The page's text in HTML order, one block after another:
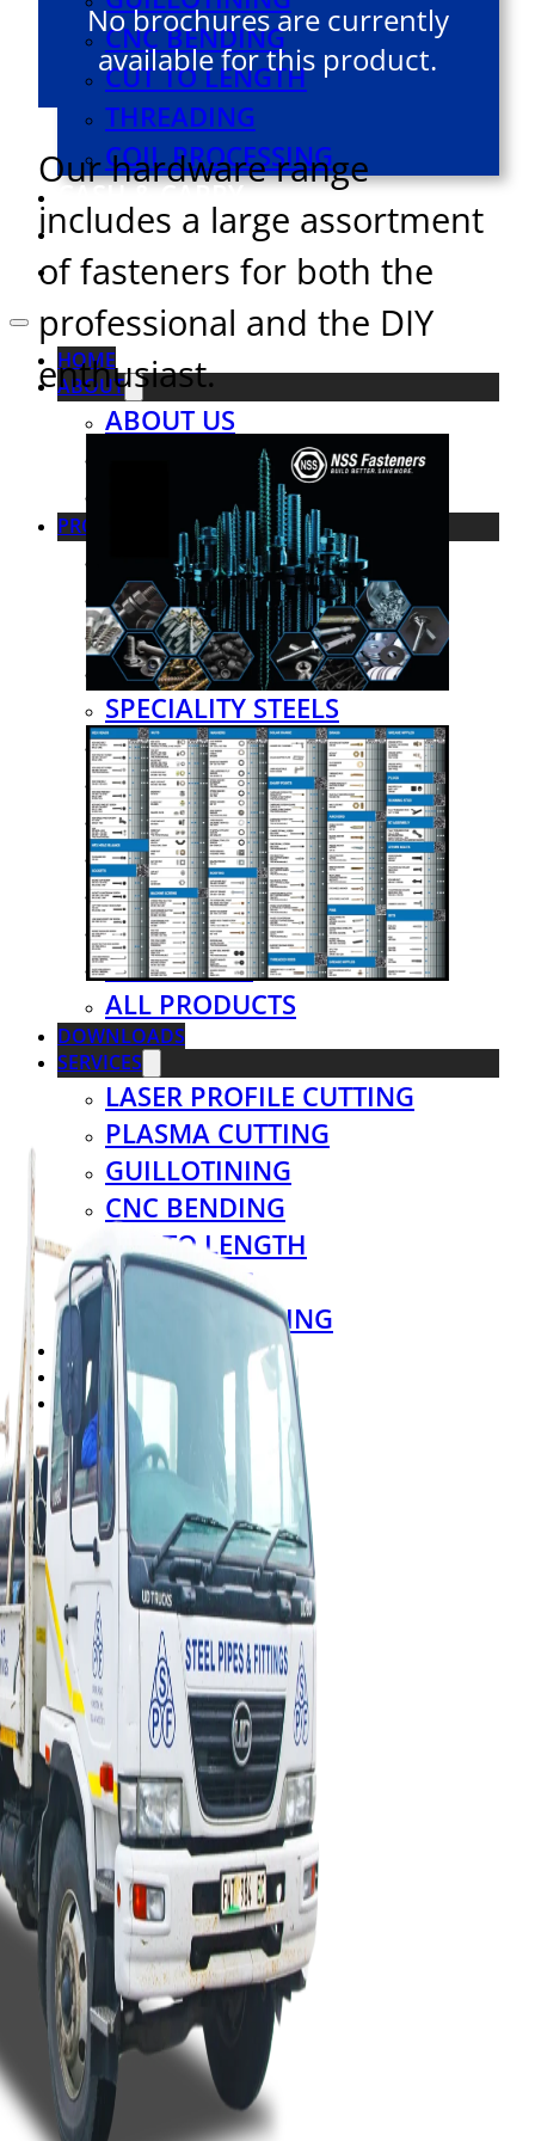
CNC BENDING
CUT TO LENGTH
THREADING
COIL PROCESSING
CASH & CARRY
VIRTUAL TOUR
CONTACT US
HOME
ABOUT
ABOUT US
SOCIAL RESPONSIBILITY
PRODUCTS
STEEL TUBES
STEEL SECTIONS
SHEETS & PLATES
LIP CHANNELS
SPECIALITY STEELS
EXPANDED METALS
HAND RAILINGS
FENCING
GRATING & MESH
FITTINGS & FLANGES
VALVES
HARDWARE
ALL PRODUCTS
DOWNLOADS
SERVICES
LASER PROFILE CUTTING
PLASMA CUTTING
GUILLOTINING
CNC BENDING
CUT TO LENGTH
THREADING
COIL PROCESSING
CASH & CARRY
VIRTUAL TOUR
CONTACT US
No brochures are currently
available for this product.
Our hardware range
includes a large assortment
of fasteners for both the
professional and the DIY
enthusiast.